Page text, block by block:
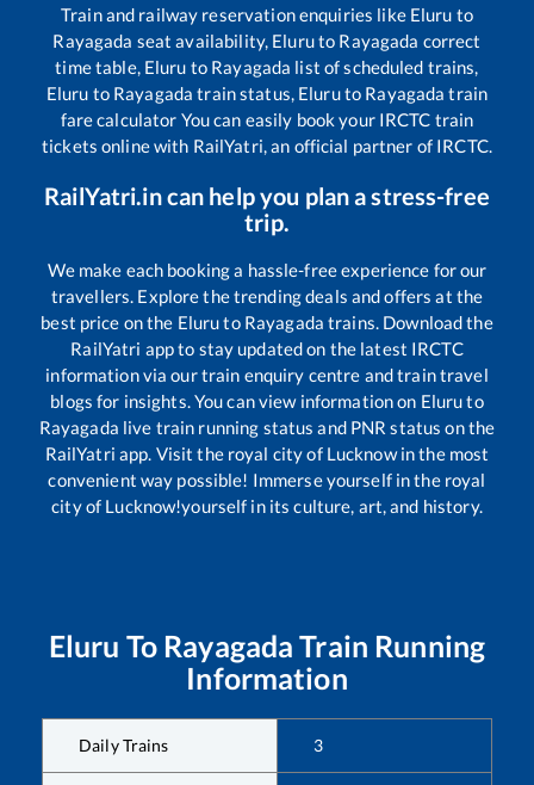
Train and railway reservation enquiries like Eluru to
Rayagada seat availability, Eluruto Rayagada correct
time table, Eluru to Rayagada list of scheduled trains,
Eluru to Rayagada train status, Eluruto Rayagada train
fare calculator You can easily book your IRCTC train
tickets online with RailYatri, an official partner of IRCTC.
RailYatri.in can help you plan a stress-free
trip.
We make each booking a hassle-free experience for our
travellers. Explore the trending deals and offers at the
best price on the Eluruto Rayagada trains. Download the
RailYatri app to stay updated on the latest IRCTC
information via our train enquiry centre and train travel
blogs for insights. You can view information on Eluruto
Rayagada live train running status and PNR status on the
RailYatri app. Visit the royal city of Lucknow in the most
convenient way possible! Immerse yourself in the royal
city of Lucknow!yourself in its culture, art, and history.
Eluru To Rayagada Train Running
Information
Daily Trains 3